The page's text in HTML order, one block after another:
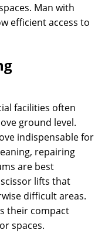
Man with
efficient access to
facilities often
ground level.
indispensable for
repairing
are best
lifts that
difficult areas.
their compact
spaces.